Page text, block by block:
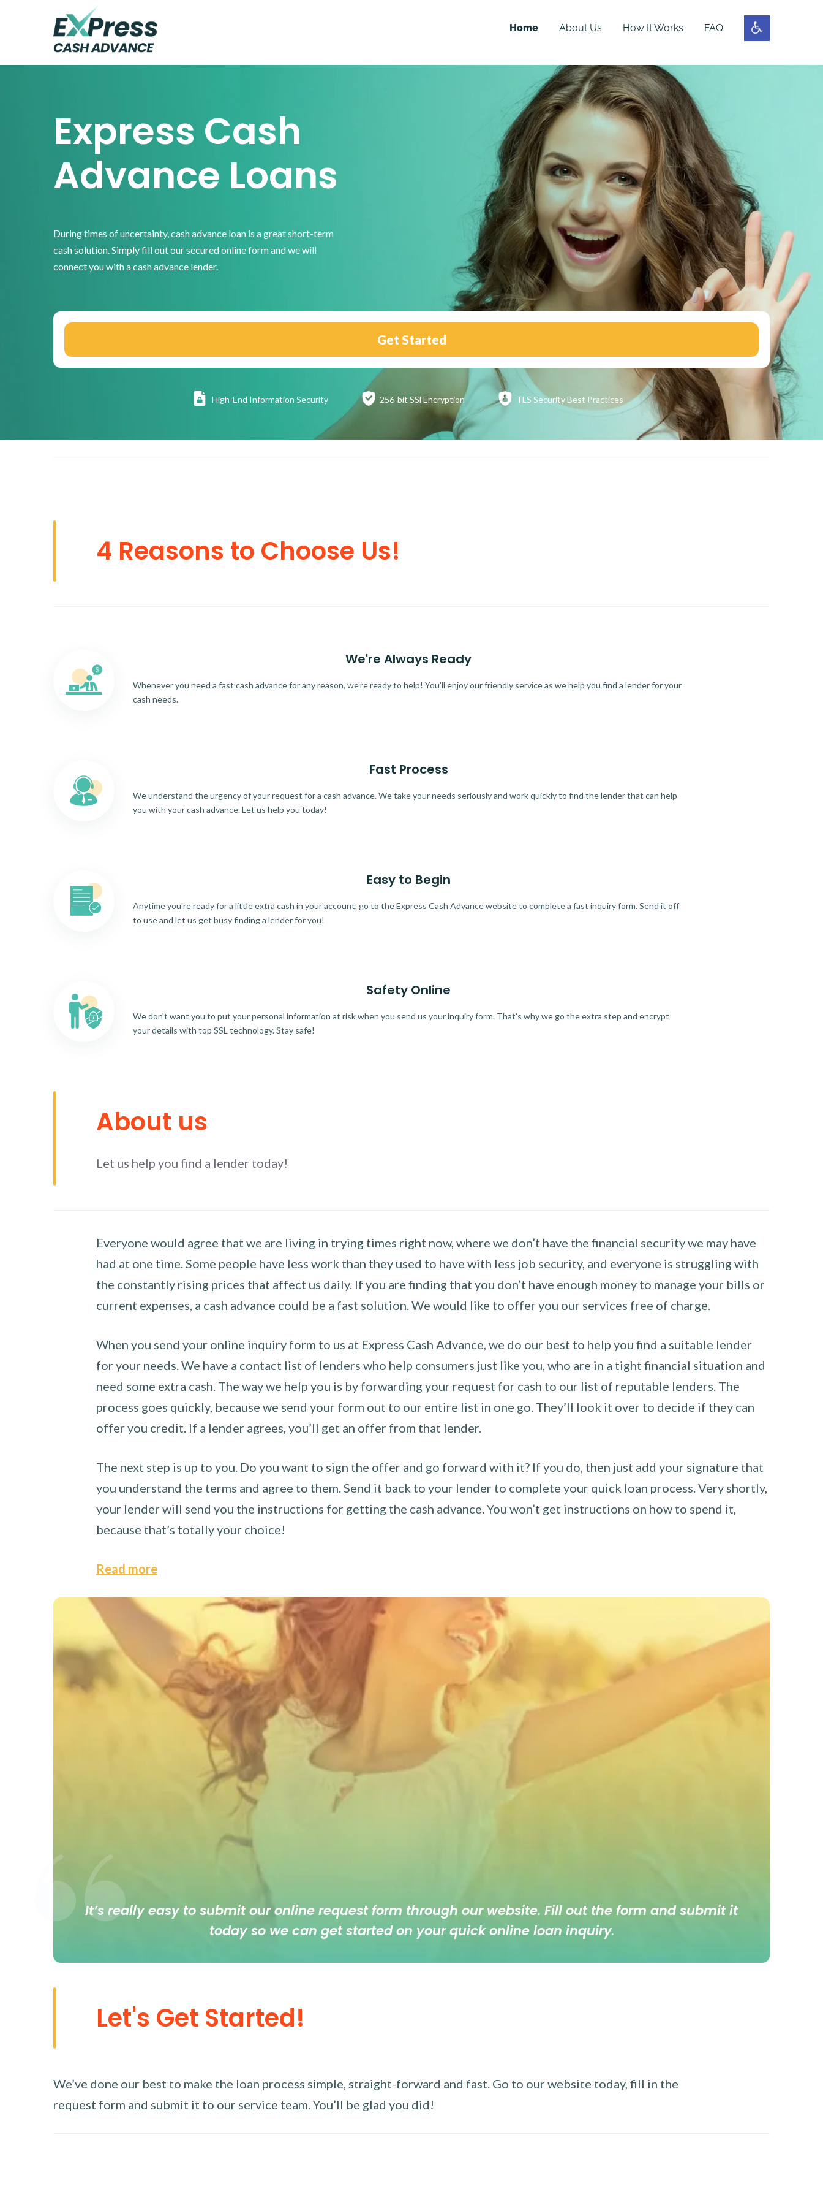
Home About Us How It Works FAQ
Express Cash
Advance Loans
During times of uncertainty, cash advance loan is a great short-term
cash solution. Simply fill out our secured online form and we will
connect you with a cash advance lender.
Get Started
High-End Information Security 256-bit SSl Encryption TLS SecurityBest Practices
4 Reasons to Choose Us!
We're Always Ready
Whenever you need a fast cash advance for any reason, we're ready to help! You'll enjoy our friendly service as we help you find a lender for your
cash needs.
Fast Process
We understand the urgency of your request for a cash advance. We take your needs seriously and work quickly to find the lender that can help
you with your cash advance. Let us help you today!
Easy to Begin
Anytime you're ready for a little extra cash in your account, go to the Express Cash Advance website to complete a fast inquiry form. Send it off
to use and let us get busy finding a lender for you!
Safety Online
We don't want you to put your personal information at risk when you send us your inquiry form. That's why we go the extra step and encrypt
your details with top SSL technology. Stay safe!
About us
Let us help you find a lender today!
Everyone would agree that we are living in trying times right now, where we don’t have the financial security we may have
had at one time. Some people have less work than they used to have with less job security, and everyone is struggling with
the constantly rising prices that affect us daily. If you are finding that you don’t have enough money to manage your bills or
current expenses, a cash advance could be a fast solution. We would like to offer you our services free of charge.
When you send your online inquiry form to us at Express Cash Advance, we do our best to help you find a suitable lender
for your needs. We have a contact list of lenders who help consumers just like you, who are in a tight financial situation and
need some extra cash. The way we help you is by forwarding your request for cash to our list of reputable lenders. The
process goes quickly, because we send your form out to our entire list in one go. They’ll look it over to decide if they can
offer you credit. If a lender agrees, you’ll get an offer from that lender.
The next step is up to you. Do you want to sign the offer and go forward with it? If you do, then just add your signature that
you understand the terms and agree to them. Send it back to your lender to complete your quick loan process. Very shortly,
your lender will send you the instructions for getting the cash advance. You won’t get instructions on how to spend it,
because that’s totally your choice!
Read more
It’s really easy to submit our online request form through our website. Fill out the form and submit it
today so we can get started on your quick online loan inquiry.
Let's Get Started!
We’ve done our best to make the loan process simple, straight-forward and fast. Go to our website today, fill in the
request form and submit it to our service team. You’ll be glad you did!